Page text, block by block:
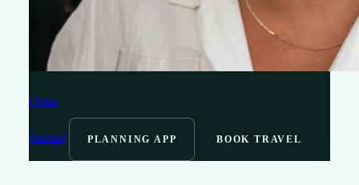
Omar
Journal PLANNING APP BOOK TRAVEL